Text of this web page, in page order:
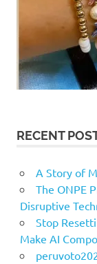
RECENT
A Story of
The ONPE
Disruptive
Stop
Make AI